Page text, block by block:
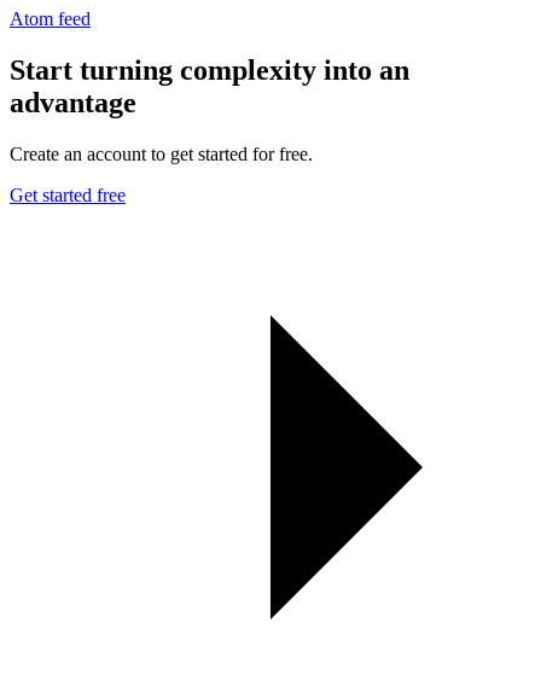
Atom feed
Start turning complexity into an
advantage
Create an account to get started for free.
Get started free